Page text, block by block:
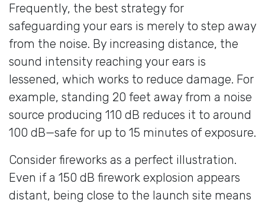
Frequently, the best strategy for
safeguarding your ears is merely to step away
from the noise. By increasing distance, the
sound intensity reaching your ears is
lessened, which works to reduce damage. For
example, standing 20 feet away from a noise
source producing 110 dB reduces it to around
100 dB—safe for up to 15 minutes of exposure.
Consider fireworks as a perfect illustration.
Even if a 150 dB firework explosion appears
distant, being close to the launch site means